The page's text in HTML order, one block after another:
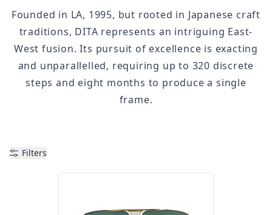
Founded in LA, 1995, but rooted in Japanese craft
traditions, DITA represents an intriguing East-
West fusion. Its pursuit of excellence is exacting
and unparallelled, requiring up to 320 discrete
steps and eight months to produce a single
frame.
Filters